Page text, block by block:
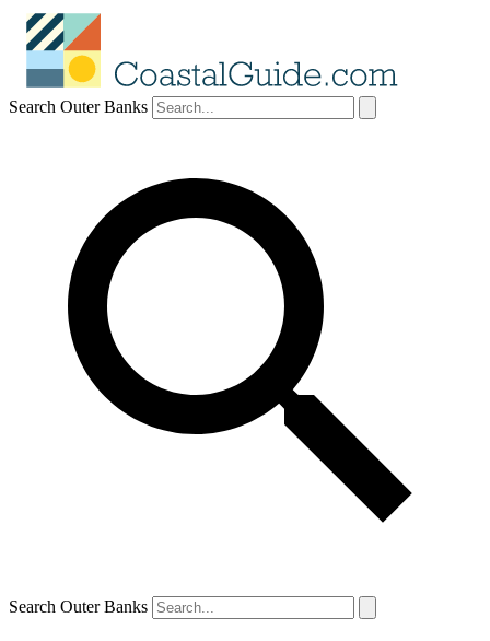
Search Outer Banks
Search Outer Banks